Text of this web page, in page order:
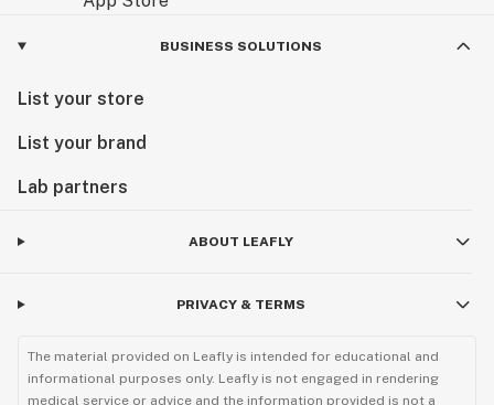
BUSINESS SOLUTIONS
List your store
List your brand
Lab partners
ABOUT LEAFLY
PRIVACY & TERMS
The material provided on Leafly is intended for educational and
informational purposes only. Leafly is not engaged in rendering
medical service or advice and the information provided is not a